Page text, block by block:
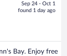
is
Sep 24 - Oct 1
found 1 day ago
Bay. Enjoy free